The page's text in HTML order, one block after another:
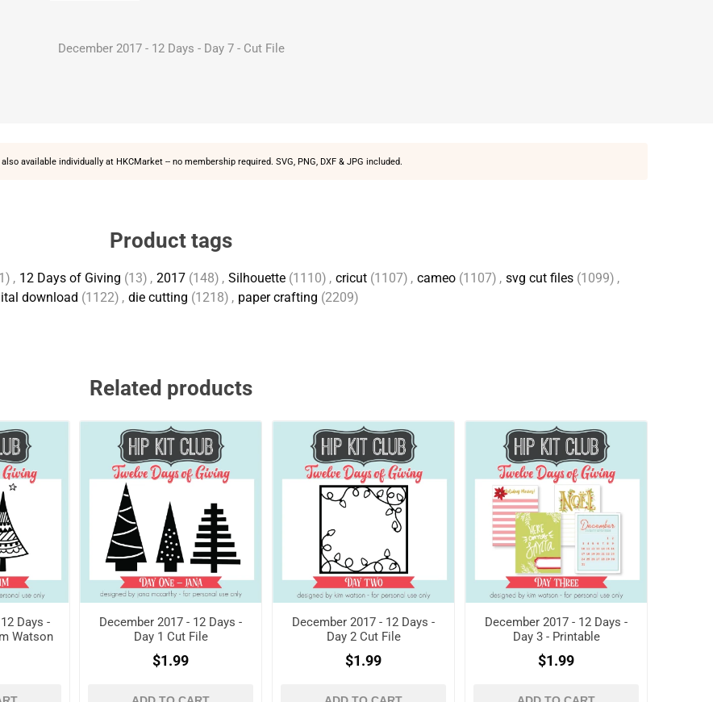
December 2017 - 12 Days - Day 7 - Cut File
available individually at HKCMarket-- no membership required. SVG, PNG, DXF & JPG included.
Product tags
, 12 Days of Giving (13) , 2017 (148) , Silhouette (1110) , cricut (1107) , cameo (1107) , svg cut files (1099) ,
download (1122) , die cutting (1218) , paper crafting (2209)
Related products
Days -
Watson
December 2017 - 12 Days -
Day 1 Cut File
$1.99
December 2017 - 12 Days -
Day 2 Cut File
$1.99
December 2017 - 12 Days -
Day 3 - Printable
$1.99